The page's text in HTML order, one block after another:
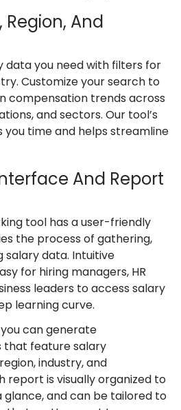
Region, And
data you need with filters for
Customize your search to
compensation trends across
and sectors. Our tool’s
you time and helps streamline
And Report
tool has a user-friendly
the process of gathering,
salary data. Intuitive
for hiring managers, HR
leaders to access salary
learning curve.
can generate
that feature salary
industry, and
report is visually organized to
and can be tailored to